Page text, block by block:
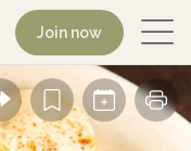
Join now